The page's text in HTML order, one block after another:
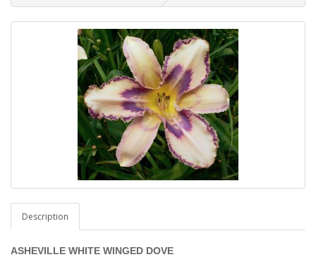
Description
ASHEVILLE WHITE WINGED DOVE